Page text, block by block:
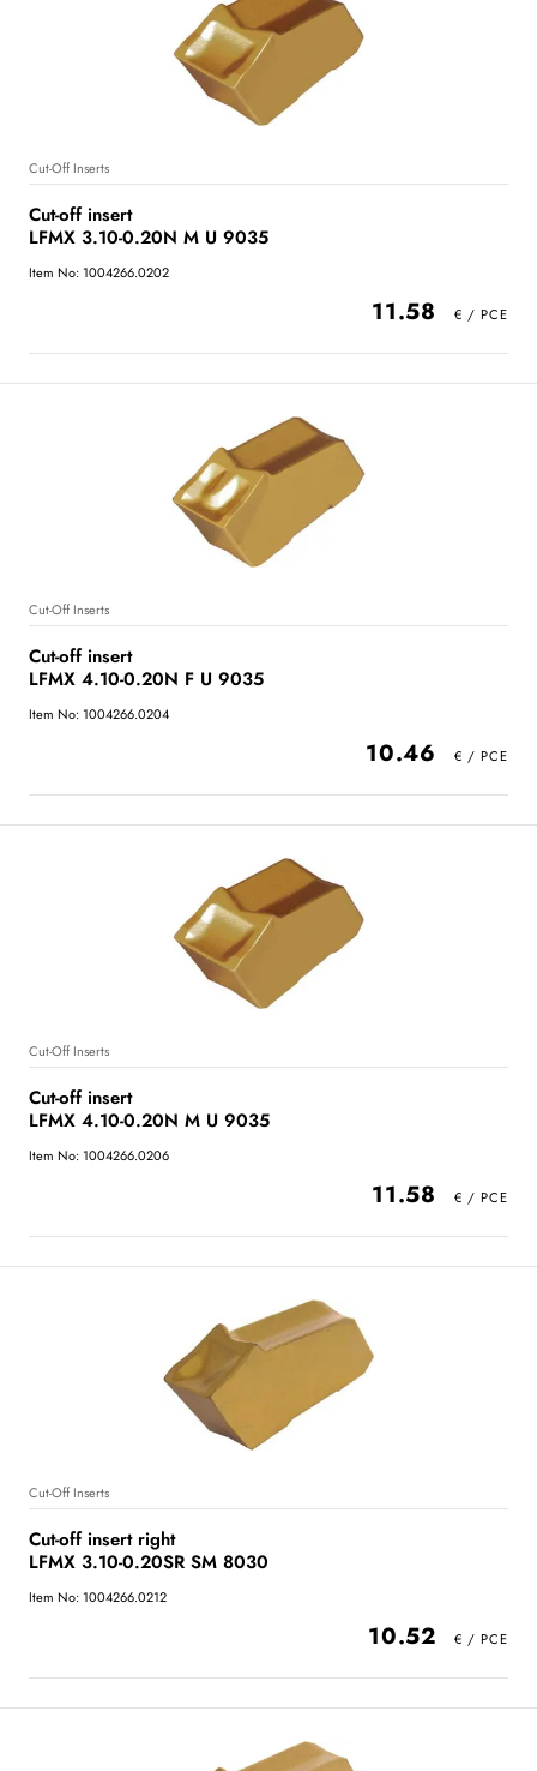
Cut-Off Inserts
Cut-off insert
LFMX 3.10-0.20N M U 9035
Item No: 1004266.0202
11.58
Cut-Off Inserts
Cut-off insert
LFMX 4.10-0.20N F U 9035
Item No: 1004266.0204
10.46
Cut-Off Inserts
Cut-off insert
LFMX 4.10-0.20N M U 9035
Item No: 1004266.0206
11.58
Cut-Off Inserts
Cut-off insert right
LFMX 3.10-0.20SR SM 8030
Item No: 1004266.0212
10.52